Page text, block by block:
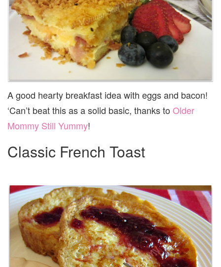
A good hearty breakfast idea with eggs and bacon!
‘Can’t beat this as a solid basic, thanks to Older
Mommy Still Yummy!
Classic French Toast